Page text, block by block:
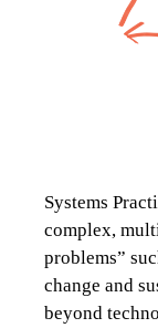
Systems
complex,
problems”
change and
beyond